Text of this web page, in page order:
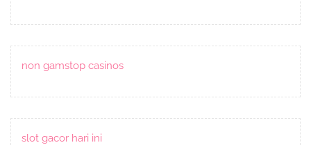
non gamstop casinos
slot gacor hari ini